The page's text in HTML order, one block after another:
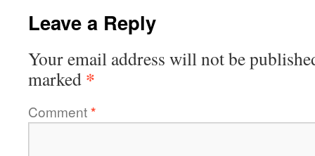
Leave a Reply
Your email address will not be
marked *
Comment*